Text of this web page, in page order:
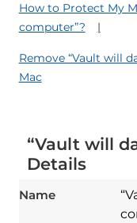
How to Protect My
computer”?
Remove “Vault will
Mac
“Vault will
Details
Name